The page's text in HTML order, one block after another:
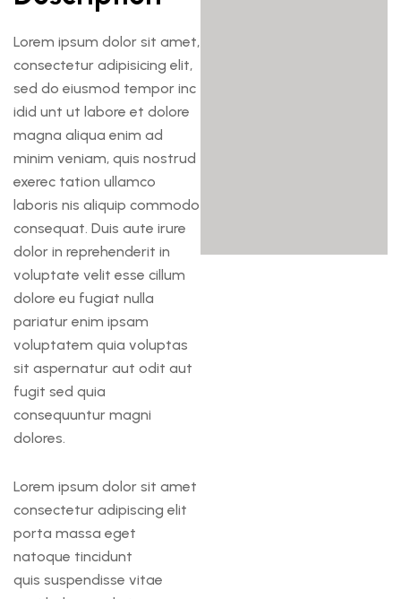
Lorem ipsum dolor sit amet,
consectetur adipisicing elit,
sed do eiusmod tempor inc
idid unt ut labore et dolore
magna aliqua enim ad
minim veniam, quis nostrud
exerec tation ullamco
laboris nis aliquip commodo
consequat. Duis aute irure
dolor in reprehenderit in
voluptate velit esse cillum
dolore eu fugiat nulla
pariatur enim ipsam
voluptatem quia voluptas
sit aspernatur aut odit aut
fugit sed quia
consequuntur magni
dolores.
Lorem ipsum dolor sit amet
consectetur adipiscing elit
porta massa eget
natoque tincidunt
quis suspendisse vitae